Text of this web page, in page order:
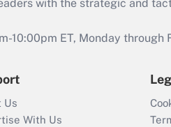
with the strategic and
ET, Monday through
Us
With Us